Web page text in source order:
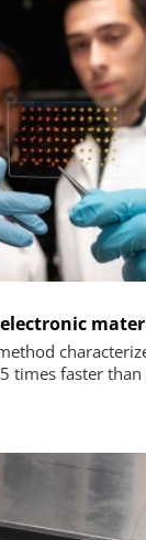
times faster